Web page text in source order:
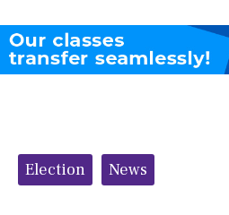
Categories:
Election News